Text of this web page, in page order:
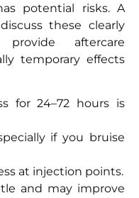
potential risks. A
these clearly
aftercare
temporary effects
for 24–72 hours is
if you bruise
at injection points.
and may improve